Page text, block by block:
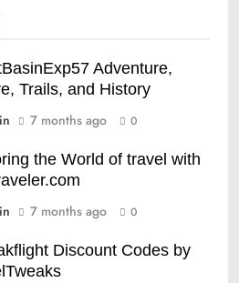
Adventure,
Trails, and History
7 months ago 0
the World of travel with
7 months ago 0
Discount Codes by